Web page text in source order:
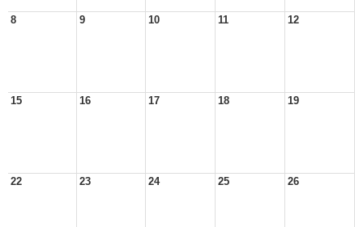
8 9 10 11 12
15 16 17 18 19
22 23 24 25 26